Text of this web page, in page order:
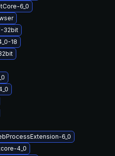
6_0
32bit
18
6_0
4_0